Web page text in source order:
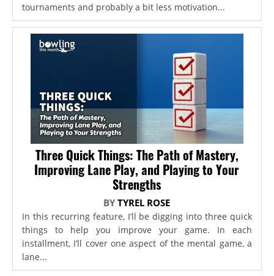
tournaments and probably a bit less motivation...
Three Quick Things: The Path of Mastery,
Improving Lane Play, and Playing to Your
Strengths
BYTYREL ROSE
In this recurring feature, I’ll be digging into three quick
things to help you improve your game. In each
installment, I’ll cover one aspect of the mental game, a
lane...